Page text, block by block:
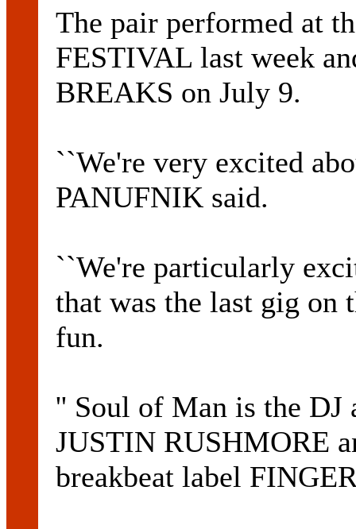
The pair performed at
FESTIVAL last week
BREAKS on July 9.
``We're very excited
PANUFNIK said.
``We're particularly
that was the last gig on
fun.
'' Soul of Man is the DJ
JUSTIN RUSHMORE
breakbeat label